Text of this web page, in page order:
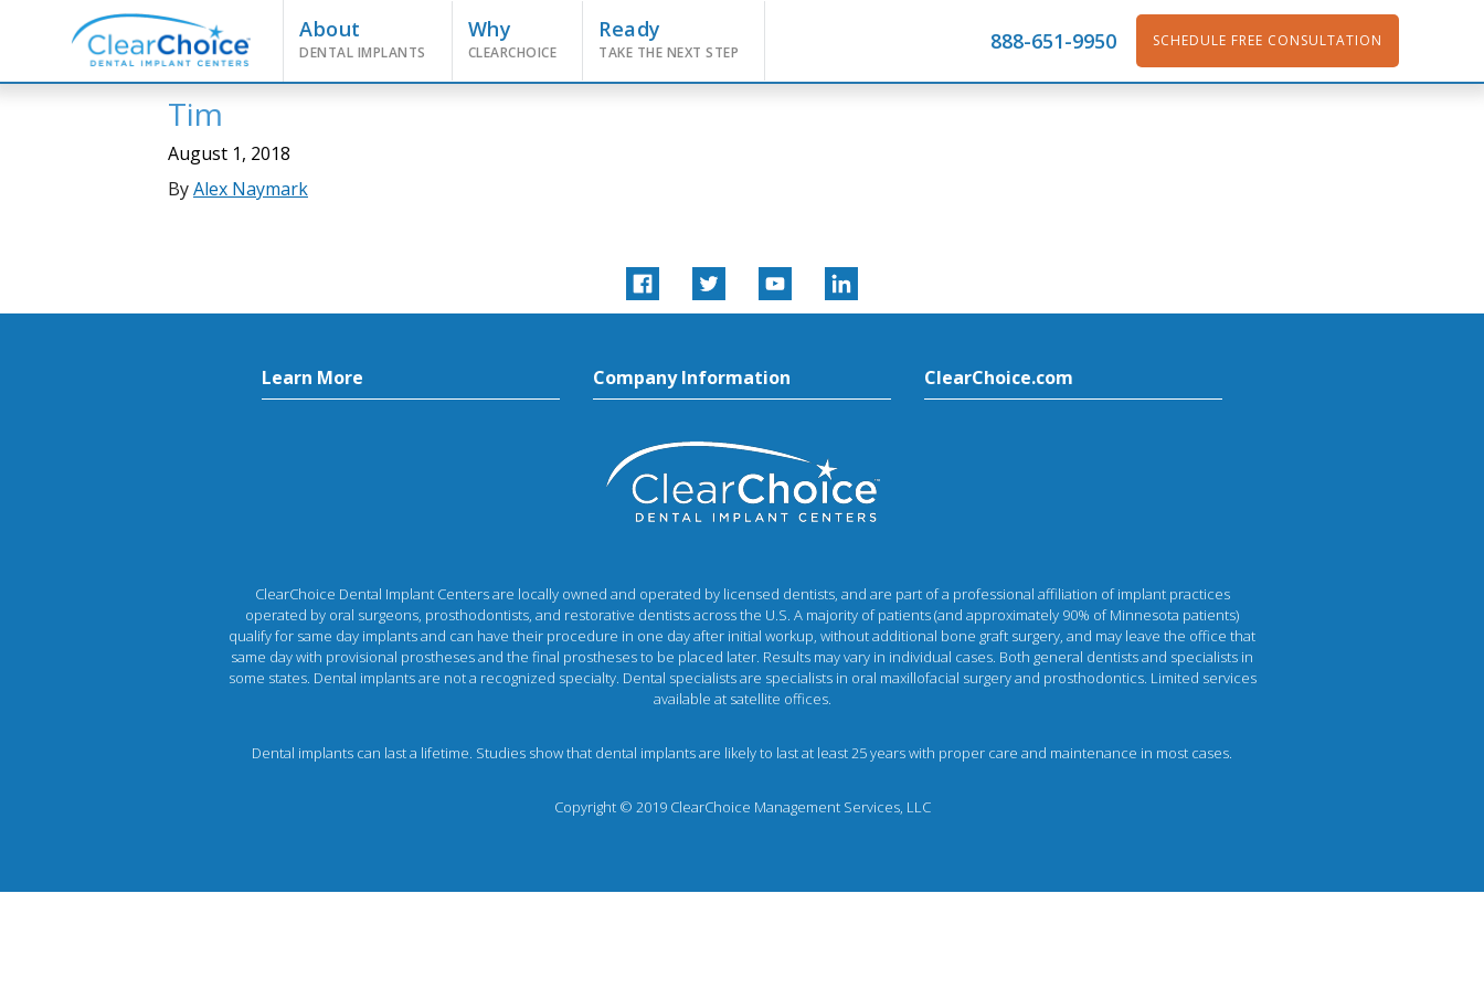
About
DENTAL IMPLANTS
Why
CLEARCHOICE
Ready
TAKE THE NEXT STEP 888-651-9950 SCHEDULE FREE CONSULTATION
Tim
August 1, 2018
ByAlex Naymark
Learn More Company Information ClearChoice.com
ClearChoice Dental Implant Centers are locally owned and operated by licensed dentists, and are part of a professional affiliation of implant practices
operated by oral surgeons, prosthodontists, and restorative dentists across the U.S. A majority of patients (and approximately 90% of Minnesota patients)
qualify for same day implants and can have their procedure in one day after initial workup, without additional bone graft surgery, and may leave the office that
same day with provisional prostheses and the final prostheses to be placed later. Results may vary in individual cases. Both general dentists and specialists in
some states. Dental implants are not a recognized specialty. Dental specialists are specialists in oral maxillofacial surgery and prosthodontics. Limited services
available at satellite offices.
Dental implants can last a lifetime. Studies show that dental implants are likely to last at least 25 years with proper care and maintenance in most cases.
Copyright © 2019 ClearChoice Management Services, LLC